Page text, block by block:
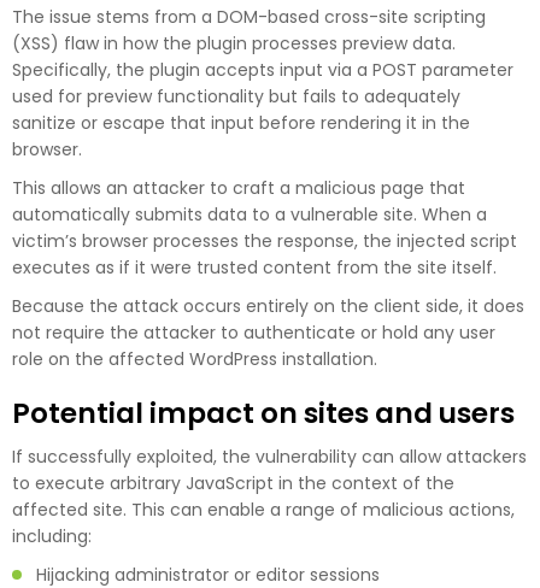
The issue stems from a DOM-based cross-site scripting
(XSS) flaw in how the plugin processes preview data.
Specifically, the plugin accepts input via a POST parameter
used for preview functionality but fails to adequately
sanitize or escape that input before rendering it in the
browser.
This allows an attacker to craft a malicious page that
automatically submits data to a vulnerable site. When a
victim’s browser processes the response, the injected script
executes as if it were trusted content from the site itself.
Because the attack occurs entirely on the client side, it does
not require the attacker to authenticate or hold any user
role on the affected WordPress installation.
Potential impact on sites and users
If successfully exploited, the vulnerability can allow attackers
to execute arbitrary JavaScript in the context of the
affected site. This can enable a range of malicious actions,
including:
Hijacking administrator or editor sessions